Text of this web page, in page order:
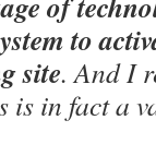
to
site. And I
in fact a